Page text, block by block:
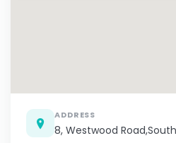
ADDRESS
8, Westwood